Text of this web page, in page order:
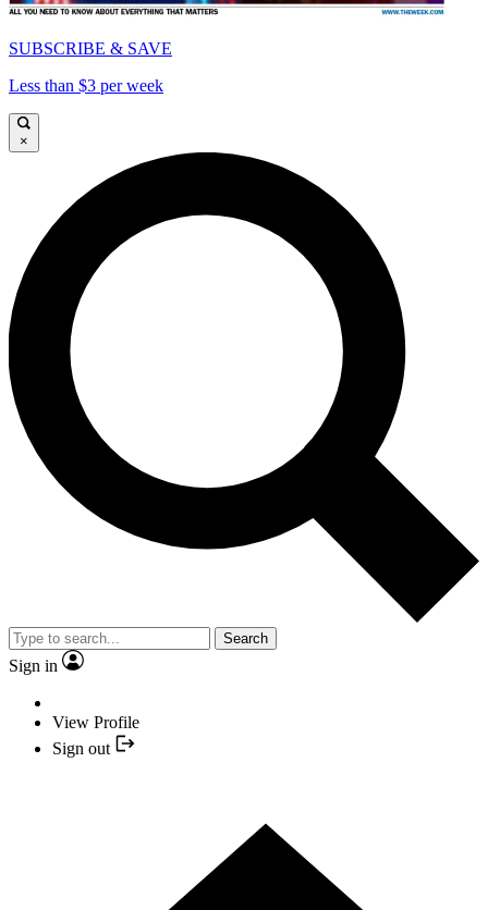
SUBSCRIBE & SAVE
Less than $3 per week
×
Search
Sign in
View Profile
Sign out